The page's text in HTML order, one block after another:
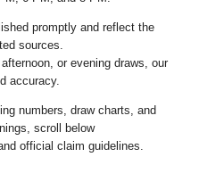
promptly and reflect the
sources.
or evening draws, our
accuracy.
numbers, draw charts, and
scroll below
official claim guidelines.